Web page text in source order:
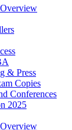
& Press
Copies
Conferences
2025